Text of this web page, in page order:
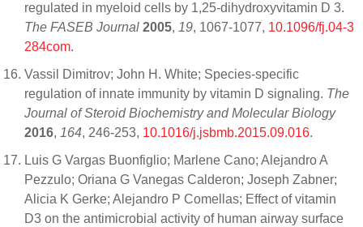
regulated in myeloid cells by 1,25‐dihydroxyvitamin D 3.
The FASEB Journal 2005, 19, 1067-1077, 10.1096/fj.04-3
284com.
Vassil Dimitrov; John H. White; Species-specific
regulation of innate immunity by vitamin D signaling. The
Journal of Steroid Biochemistry and Molecular Biology
2016, 164, 246-253, 10.1016/j.jsbmb.2015.09.016.
Luis G Vargas Buonfiglio; Marlene Cano; Alejandro A
Pezzulo; Oriana G Vanegas Calderon; Joseph Zabner;
Alicia K Gerke; Alejandro P Comellas; Effect of vitamin
D3 on the antimicrobial activity of human airway surface